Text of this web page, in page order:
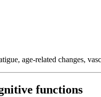
age-related changes,
functions